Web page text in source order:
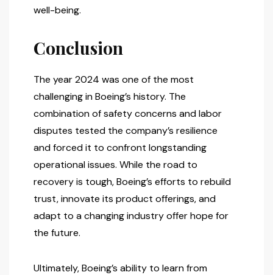
well-being.
Conclusion
The year 2024 was one of the most
challenging in Boeing’s history. The
combination of safety concerns and labor
disputes tested the company’s resilience
and forced it to confront longstanding
operational issues. While the road to
recovery is tough, Boeing’s efforts to rebuild
trust, innovate its product offerings, and
adapt to a changing industry offer hope for
the future.
Ultimately, Boeing’s ability to learn from